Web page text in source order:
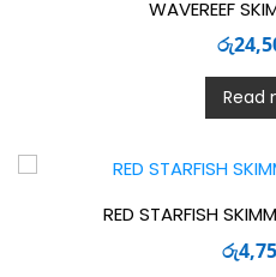
WAVEREEF
රු
Read
RED STARFISH
රු